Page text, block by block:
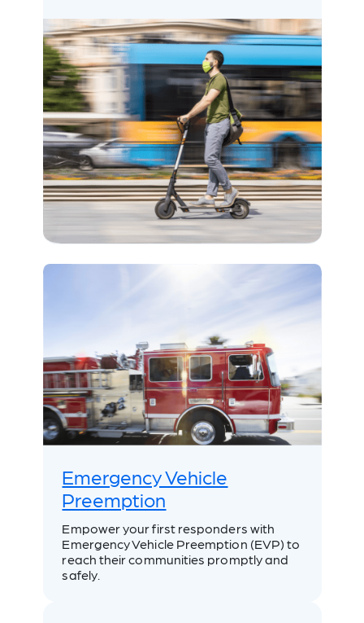
Emergency Vehicle
Preemption
Empower your first responders with
Emergency Vehicle Preemption (EVP) to
reach their communities promptly and
safely.